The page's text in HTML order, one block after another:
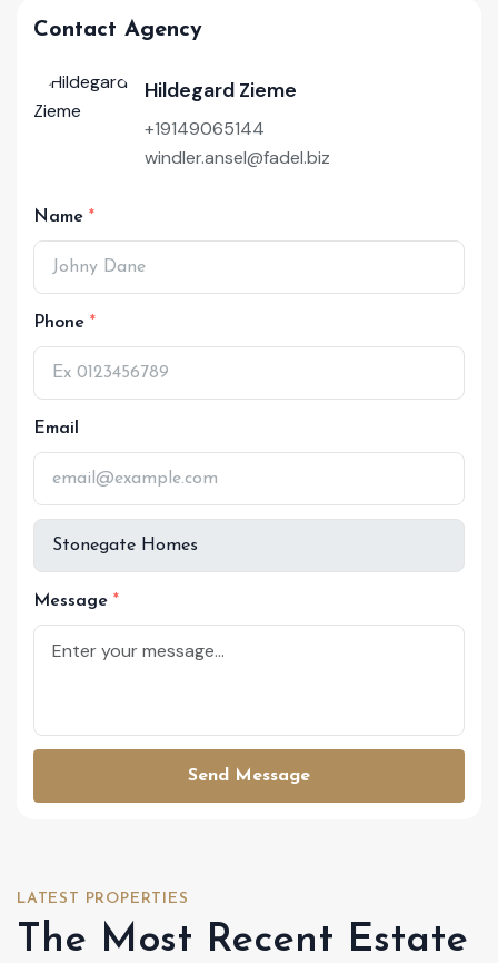
Contact Agency
Hildegard Zieme
+19149065144
windler.ansel@fadel.biz
Name
Phone
Email
Message
Send Message
LATEST PROPERTIES
The Most Recent Estate